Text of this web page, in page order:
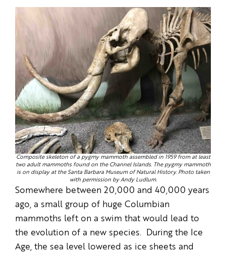
Composite skeleton of a pygmy mammoth assembled in 1959 from at least
two adult mammoths found on the Channel Islands. The pygmy mammoth
is on display at the Santa Barbara Museum of Natural History. Photo taken
with permission by Andy Ludlum.
Somewhere between 20,000 and 40,000 years
ago, a small group of huge Columbian
mammoths left on a swim that would lead to
the evolution of a new species. During the Ice
Age, the sea level lowered as ice sheets and